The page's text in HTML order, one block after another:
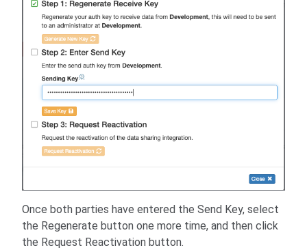
Once both parties have entered the Send Key, select
the Regenerate button one more time, and then click
the Request Reactivation button.